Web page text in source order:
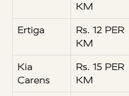
KM
Ertiga
Rs. 12 PER
KM
Kia
Carens
Rs. 15 PER
KM